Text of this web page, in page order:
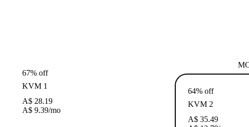
67% off
KVM 1
A$ 28.19
A$ 9.39/mo
64% off
KVM 2
A$ 35.49